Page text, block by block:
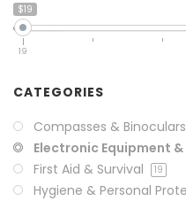
$19
19
CATEGORIES
Compasses & Binoculars
Electronic Equipment
First Aid & Survival 19
Hygiene & Personal